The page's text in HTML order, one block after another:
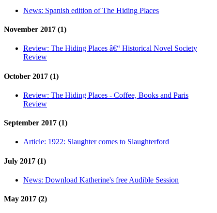
News: Spanish edition of The Hiding Places
November 2017 (1)
Review: The Hiding Places â€“ Historical Novel Society
Review
October 2017 (1)
Review: The Hiding Places - Coffee, Books and Paris
Review
September 2017 (1)
Article: 1922: Slaughter comes to Slaughterford
July 2017 (1)
News: Download Katherine's free Audible Session
May 2017 (2)